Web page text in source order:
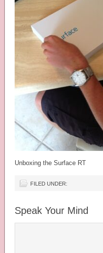
Unboxing the Surface RT
FILED UNDER:
Speak Your Mind